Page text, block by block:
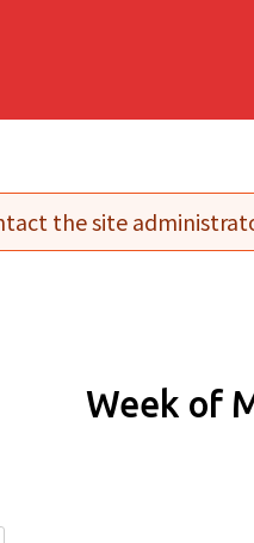
the site
Week of